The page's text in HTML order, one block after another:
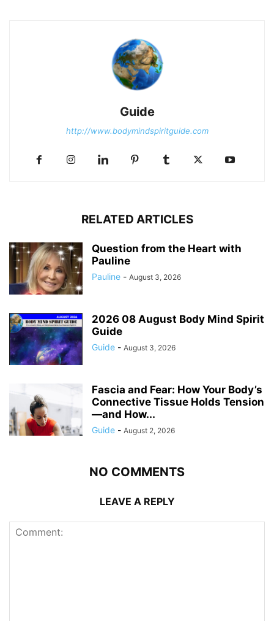
Guide
http://www.bodymindspiritguide.com
RELATED ARTICLES
Question from the Heart with
Pauline
Pauline - August 3, 2026
2026 08 August Body Mind Spirit
Guide
Guide - August 3, 2026
Fascia and Fear: How Your Body’s
Connective Tissue Holds Tension
—and How...
Guide - August 2, 2026
NO COMMENTS
LEAVE A REPLY